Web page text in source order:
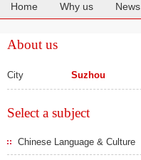
Home Why us News
About us
City Suzhou
Select a subject
Chinese Language & Culture